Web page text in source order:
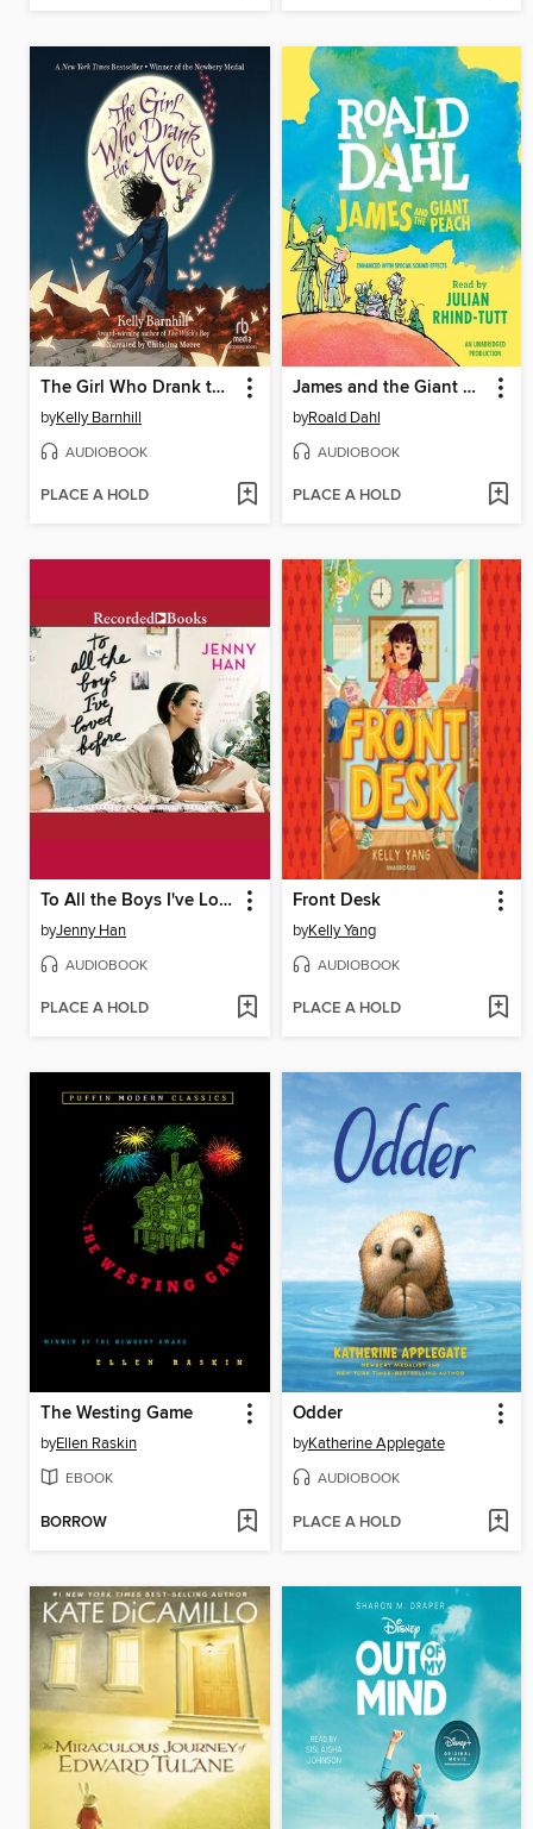
The Girl Who Drank the Moon
byKelly Barnhill
AUDIOBOOK
PLACE A HOLD
James and the Giant Peach
byRoald Dahl
AUDIOBOOK
PLACE A HOLD
To All the Boys I've Loved Before
byJenny Han
AUDIOBOOK
PLACE A HOLD
Front Desk
byKelly Yang
AUDIOBOOK
PLACE A HOLD
The Westing Game
byEllen Raskin
EBOOK
BORROW
Odder
byKatherine Applegate
AUDIOBOOK
PLACE A HOLD